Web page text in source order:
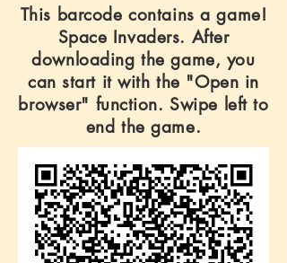
This barcode contains a game!
Space Invaders. After
downloading the game, you
can start it with the "Open in
browser" function. Swipe left to
end the game.